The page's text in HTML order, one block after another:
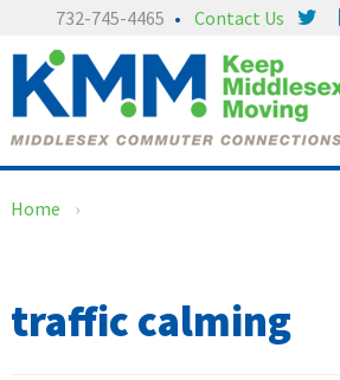
content
main
menu
732-745-4465 Contact Us
Home ›
traffic calming